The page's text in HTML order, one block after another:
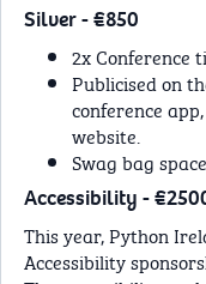
Silver - €850
2x Conference
Publicised on
conference
website.
Swag bag space
Accessibility -
This year, Python
Accessibility